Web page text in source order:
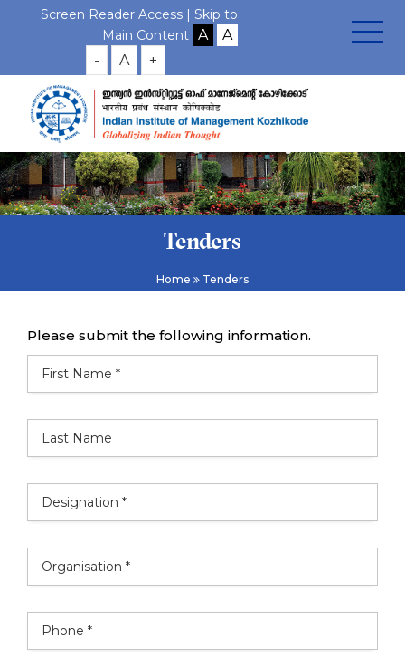
Screen Reader Access | Skip to
Main Content
- A +
Tenders
Home Tenders
Please submit the following information.